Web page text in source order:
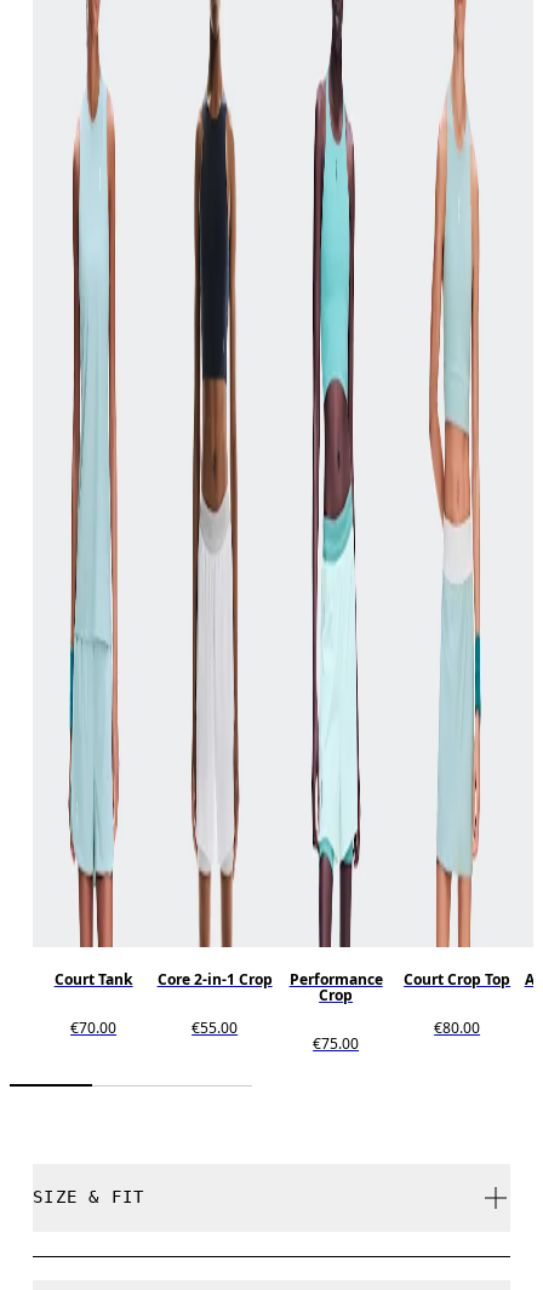
Court Tank
€70.00
Core 2-in-1 Crop
€55.00
Performance
Crop
€75.00
Court Crop Top
€80.00
SIZE & FIT